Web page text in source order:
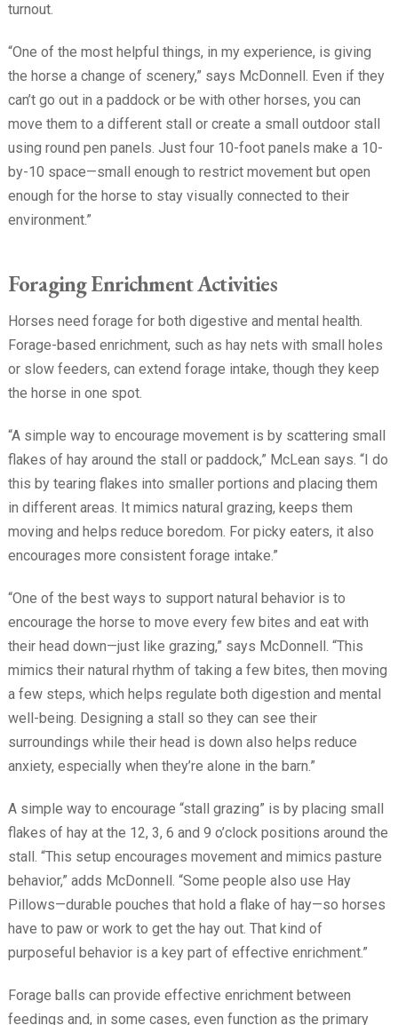
turnout.
“One of the most helpful things, in my experience, is giving
the horse a change of scenery,” says McDonnell. Even if they
can’t go out in a paddock or be with other horses, you can
move them to a different stall or create a small outdoor stall
using round pen panels. Just four 10-foot panels make a 10-
by-10 space—small enough to restrict movement but open
enough for the horse to stay visually connected to their
environment.”
Foraging Enrichment Activities
Horses need forage for both digestive and mental health.
Forage-based enrichment, such as hay nets with small holes
or slow feeders, can extend forage intake, though they keep
the horse in one spot.
“A simple way to encourage movement is by scattering small
flakes of hay around the stall or paddock,” McLean says. “I do
this by tearing flakes into smaller portions and placing them
in different areas. It mimics natural grazing, keeps them
moving and helps reduce boredom. For picky eaters, it also
encourages more consistent forage intake.”
“One of the best ways to support natural behavior is to
encourage the horse to move every few bites and eat with
their head down—just like grazing,” says McDonnell. “This
mimics their natural rhythm of taking a few bites, then moving
a few steps, which helps regulate both digestion and mental
well-being. Designing a stall so they can see their
surroundings while their head is down also helps reduce
anxiety, especially when they’re alone in the barn.”
A simple way to encourage “stall grazing” is by placing small
flakes of hay at the 12, 3, 6 and 9 o’clock positions around the
stall. “This setup encourages movement and mimics pasture
behavior,” adds McDonnell. “Some people also use Hay
Pillows—durable pouches that hold a flake of hay—so horses
have to paw or work to get the hay out. That kind of
purposeful behavior is a key part of effective enrichment.”
Forage balls can provide effective enrichment between
feedings and, in some cases, even function as the primary